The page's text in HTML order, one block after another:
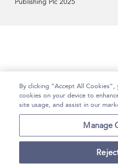
By clicking “Accept All
cookies on your device to
site usage, and assist in our
Manage